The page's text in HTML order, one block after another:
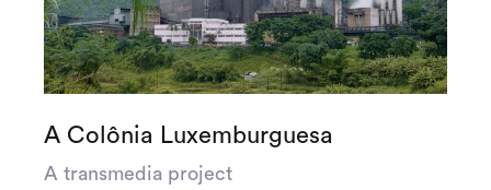
A Colônia Luxemburguesa
A transmedia project